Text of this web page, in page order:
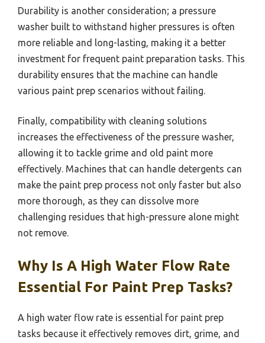
Durability is another consideration; a pressure
washer built to withstand higher pressures is often
more reliable and long-lasting, making it a better
investment for frequent paint preparation tasks. This
durability ensures that the machine can handle
various paint prep scenarios without failing.
Finally, compatibility with cleaning solutions
increases the effectiveness of the pressure washer,
allowing it to tackle grime and old paint more
effectively. Machines that can handle detergents can
make the paint prep process not only faster but also
more thorough, as they can dissolve more
challenging residues that high-pressure alone might
not remove.
Why Is A High Water Flow Rate
Essential For Paint Prep Tasks?
A high water flow rate is essential for paint prep
tasks because it effectively removes dirt, grime, and